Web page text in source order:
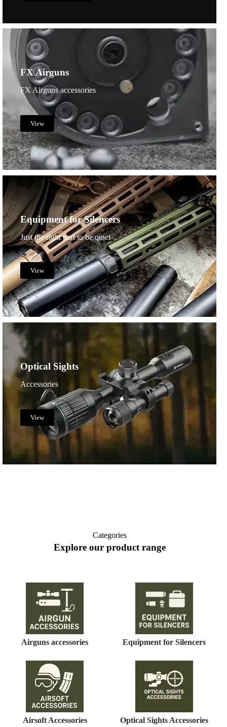
FX Airguns
FX Airguns accessories
View
Equipment for Silencers
Just the right part to be quiet
View
Optical Sights
Accessories
View
Categories
Explore our product range
Airguns accessories Equipment for Silencers
Airsoft Accessories Optical Sights Accessories